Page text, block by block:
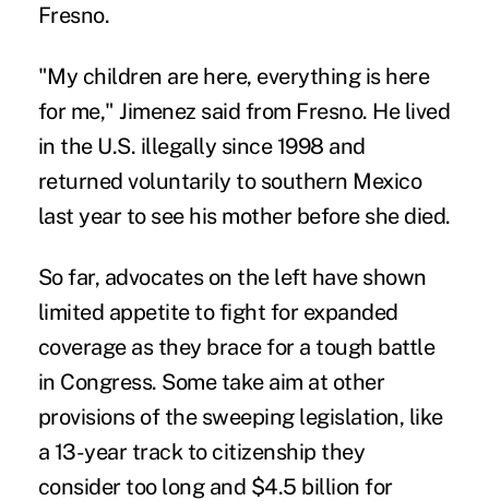
Fresno.
"My children are here, everything is here
for me," Jimenez said from Fresno. He lived
in the U.S. illegally since 1998 and
returned voluntarily to southern Mexico
last year to see his mother before she died.
So far, advocates on the left have shown
limited appetite to fight for expanded
coverage as they brace for a tough battle
in Congress. Some take aim at other
provisions of the sweeping legislation, like
a 13-year track to citizenship they
consider too long and $4.5 billion for